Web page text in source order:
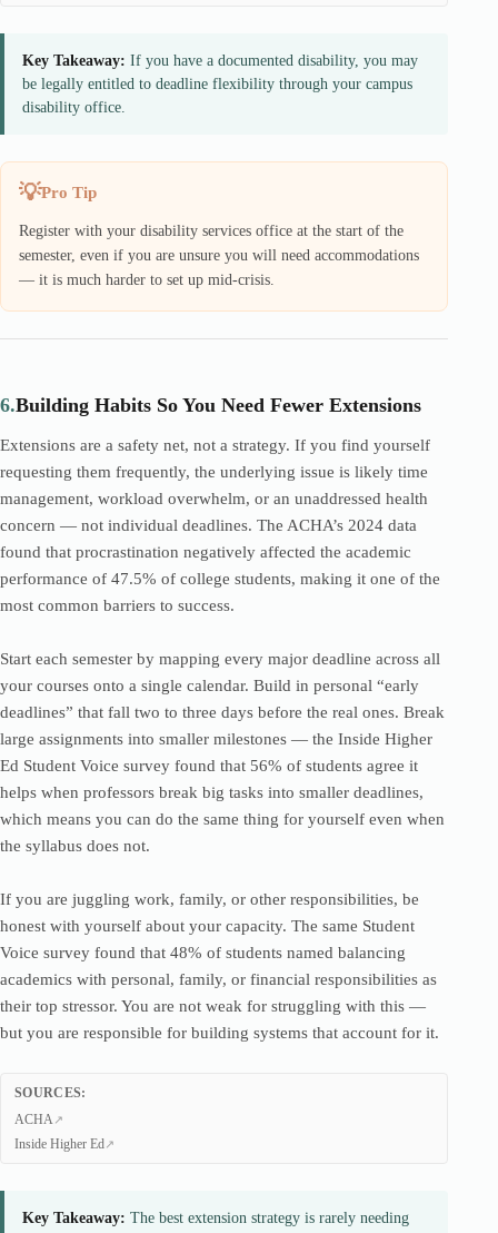
Key Takeaway: If you have a documented disability, you may
be legally entitled to deadline flexibility through your campus
disability office.
Pro Tip
Register with your disability services office at the start of the
semester, even if you are unsure you will need accommodations
— it is much harder to set up mid-crisis.
6.Building Habits So You Need Fewer Extensions
Extensions are a safety net, not a strategy. If you find yourself
requesting them frequently, the underlying issue is likely time
management, workload overwhelm, or an unaddressed health
concern — not individual deadlines. The ACHA’s 2024 data
found that procrastination negatively affected the academic
performance of 47.5% of college students, making it one of the
most common barriers to success.
Start each semester by mapping every major deadline across all
your courses onto a single calendar. Build in personal “early
deadlines” that fall two to three days before the real ones. Break
large assignments into smaller milestones — the Inside Higher
Ed Student Voice survey found that 56% of students agree it
helps when professors break big tasks into smaller deadlines,
which means you can do the same thing for yourself even when
the syllabus does not.
If you are juggling work, family, or other responsibilities, be
honest with yourself about your capacity. The same Student
Voice survey found that 48% of students named balancing
academics with personal, family, or financial responsibilities as
their top stressor. You are not weak for struggling with this —
but you are responsible for building systems that account for it.
SOURCES:
ACHA
Inside Higher Ed
Key Takeaway: The best extension strategy is rarely needing